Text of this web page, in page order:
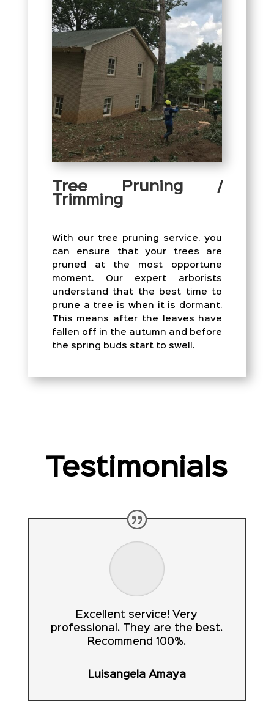
Tree Pruning /
Trimming
With our tree pruning service, you
can ensure that your trees are
pruned at the most opportune
moment. Our expert arborists
understand that the best time to
prune a tree is when it is dormant.
This means after the leaves have
fallen off in the autumn and before
the spring buds start to swell.
Testimonials
Excellent service! Very
professional. They are the best.
Recommend 100%.
Luisangela Amaya